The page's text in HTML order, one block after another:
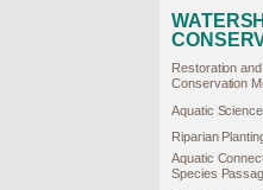
Restoration and
Conservation
Aquatic Science
Riparian
Aquatic
Species